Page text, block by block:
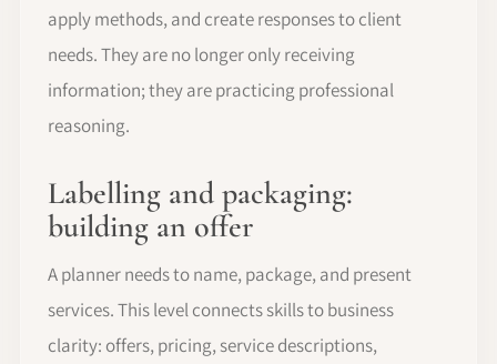
apply methods, and create responses to client
needs. They are no longer only receiving
information; they are practicing professional
reasoning.
Labelling and packaging:
building an offer
A planner needs to name, package, and present
services. This level connects skills to business
clarity: offers, pricing, service descriptions,